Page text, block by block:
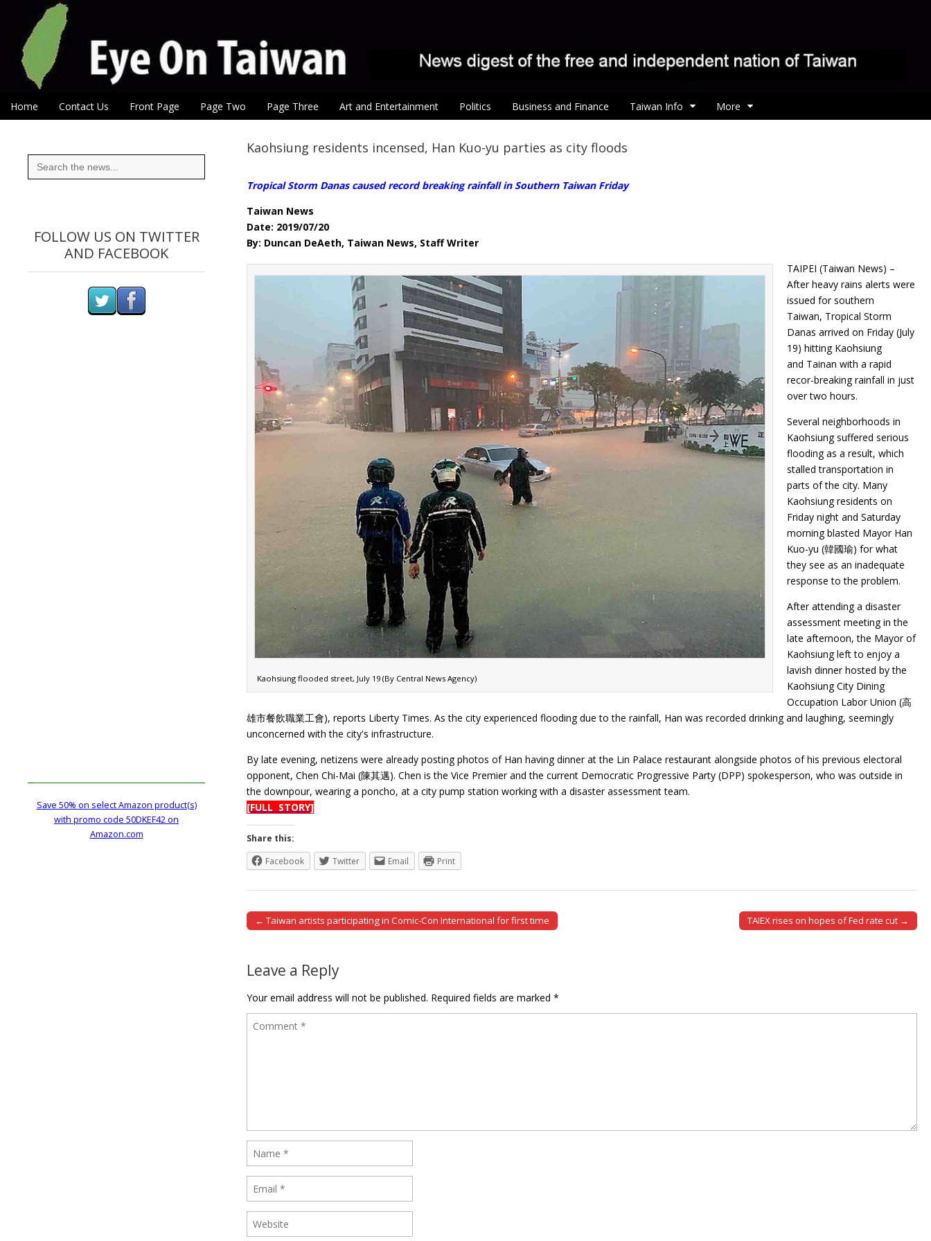
Eye On Taiwan
Main menu
Skip to content
Home Contact Us Front Page Page Two Page Three Art and Entertainment Politics Business and Finance Taiwan Info More
Kaohsiung residents incensed, Han Kuo-yu parties as city floods
Tropical Storm Danas caused record breaking rainfall in Southern Taiwan Friday
Taiwan News
Date: 2019/07/20
By: Duncan DeAeth, Taiwan News, Staff Writer
Kaohsiung flooded street, July 19 (By Central News Agency)
TAIPEI (Taiwan News) –
After heavy rains alerts were
issued for southern
Taiwan, Tropical Storm
Danas arrived on Friday (July
19) hitting Kaohsiung
and Tainan with a rapid
recor-breaking rainfall in just
over two hours.
Several neighborhoods in
Kaohsiung suffered serious
flooding as a result, which
stalled transportation in
parts of the city. Many
Kaohsiung residents on
Friday night and Saturday
morning blasted Mayor Han
Kuo-yu (韓國瑜) for what
they see as an inadequate
response to the problem.
After attending a disaster
assessment meeting in the
late afternoon, the Mayor of
Kaohsiung left to enjoy a
lavish dinner hosted by the
Kaohsiung City Dining
Occupation Labor Union (高
雄市餐飲職業工會), reports Liberty Times. As the city experienced flooding due to the rainfall, Han was recorded drinking and laughing, seemingly
unconcerned with the city's infrastructure.
By late evening, netizens were already posting photos of Han having dinner at the Lin Palace restaurant alongside photos of his previous electoral
opponent, Chen Chi-Mai (陳其邁). Chen is the Vice Premier and the current Democratic Progressive Party (DPP) spokesperson, who was outside in
the downpour, wearing a poncho, at a city pump station working with a disaster assessment team.
[FULL STORY]
Share this:
Facebook
Twitter Email Print
Post navigation
← Taiwan artists participating in Comic-Con International for first time TAIEX rises on hopes of Fed rate cut →
Leave a Reply
Your email address will not be published. Required fields are marked *
Search
for:
FOLLOW US ON TWITTER
AND FACEBOOK
Save 50% on select Amazon product(s)
with promo code 50DKEF42 on
Amazon.com